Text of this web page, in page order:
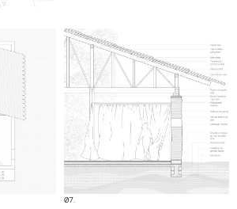
07.